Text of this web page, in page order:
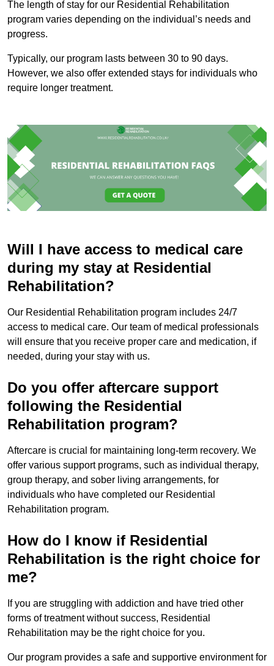
The length of stay for our Residential Rehabilitation
program varies depending on the individual’s needs and
progress.
Typically, our program lasts between 30 to 90 days.
However, we also offer extended stays for individuals who
require longer treatment.
Will I have access to medical care
during my stay at Residential
Rehabilitation?
Our Residential Rehabilitation program includes 24/7
access to medical care. Our team of medical professionals
will ensure that you receive proper care and medication, if
needed, during your stay with us.
Do you offer aftercare support
following the Residential
Rehabilitation program?
Aftercare is crucial for maintaining long-term recovery. We
offer various support programs, such as individual therapy,
group therapy, and sober living arrangements, for
individuals who have completed our Residential
Rehabilitation program.
How do I know if Residential
Rehabilitation is the right choice for
me?
If you are struggling with addiction and have tried other
forms of treatment without success, Residential
Rehabilitation may be the right choice for you.
Our program provides a safe and supportive environment for